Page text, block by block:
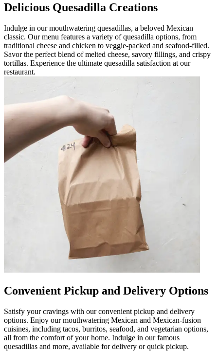
Delicious Quesadilla Creations
Indulge in our mouthwatering quesadillas, a beloved Mexican
classic. Our menu features a variety of quesadilla options, from
traditional cheese and chicken to veggie-packed and seafood-filled.
Savor the perfect blend of melted cheese, savory fillings, and crispy
tortillas. Experience the ultimate quesadilla satisfaction at our
restaurant.
Convenient Pickup and Delivery Options
Satisfy your cravings with our convenient pickup and delivery
options. Enjoy our mouthwatering Mexican and Mexican-fusion
cuisines, including tacos, burritos, seafood, and vegetarian options,
all from the comfort of your home. Indulge in our famous
quesadillas and more, available for delivery or quick pickup.